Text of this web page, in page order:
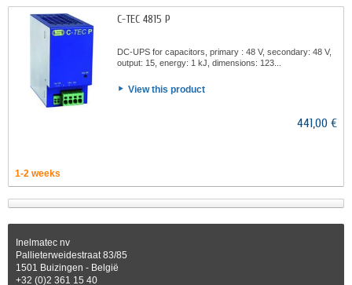
C-TEC 4815 P
DC-UPS for capacitors, primary : 48 V, secondary: 48 V,
output: 15, energy: 1 kJ, dimensions: 123...
View this product
441,00 €
1-2 weeks
Inelmatec nv
Pallieterweidestraat 83/85
1501 Buizingen - België
+32 (0)2 361 15 40